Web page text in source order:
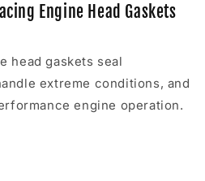
Engine Head Gaskets
head gaskets seal
extreme conditions, and
engine operation.